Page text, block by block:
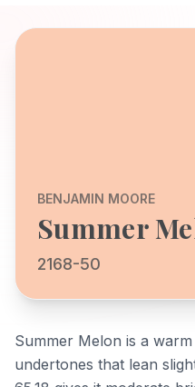
BENJAMIN MOORE
Summer
2168-50
Summer Melon is a
undertones that lean